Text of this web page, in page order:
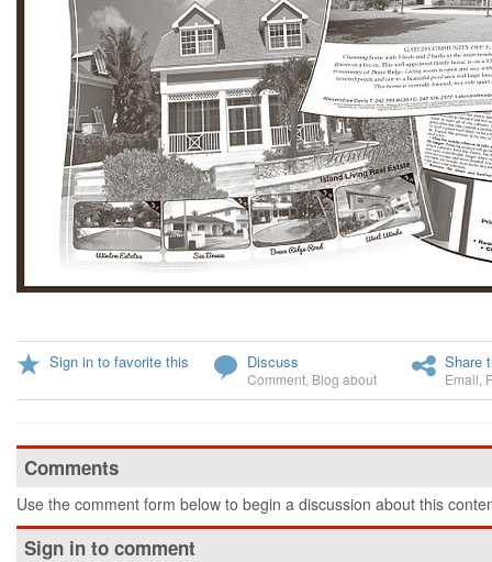
Sign in to favorite this Discuss
Comment Blog about
Share
Email
Comments
Use the comment form below to begin a discussion about this
Sign in to comment